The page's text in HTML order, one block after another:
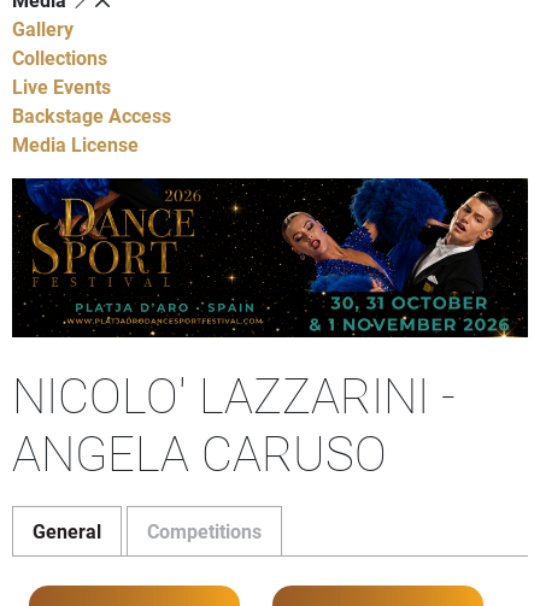
Gallery
Collections
Live Events
Backstage Access
Media License
NICOLO' LAZZARINI -
ANGELA CARUSO
General Competitions